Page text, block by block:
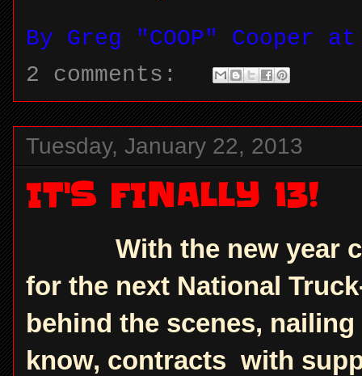
By Greg "COOP" Cooper
2 comments:
Tuesday, January 22, 2013
IT'S FINALLY 13!
With the new year
for the next National
behind the scenes,
know, contracts with